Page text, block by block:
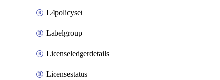
L4policyset
Labelgroup
Licenseledgerdetails
Licensestatus